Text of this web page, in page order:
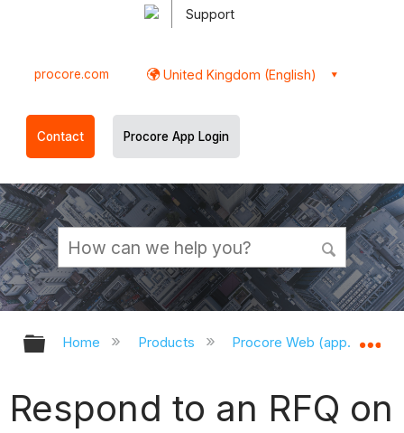
Support
procore.com United Kingdom (English)
Contact Procore App Login
Expand/collapse global hierarchy
Home Products Procore Web
Respond to an RFQ on